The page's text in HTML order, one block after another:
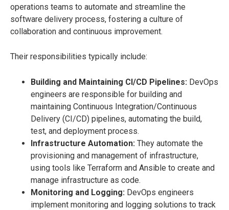
operations teams to automate and streamline the
software delivery process, fostering a culture of
collaboration and continuous improvement.
Their responsibilities typically include:
Building and Maintaining CI/CD Pipelines: DevOps
engineers are responsible for building and
maintaining Continuous Integration/Continuous
Delivery (CI/CD) pipelines, automating the build,
test, and deployment process.
Infrastructure Automation: They automate the
provisioning and management of infrastructure,
using tools like Terraform and Ansible to create and
manage infrastructure as code.
Monitoring and Logging: DevOps engineers
implement monitoring and logging solutions to track